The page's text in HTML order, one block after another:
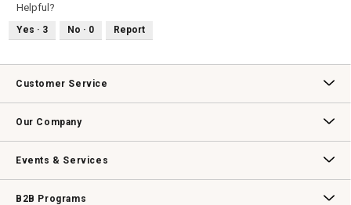
Helpful?
Yes · 3 No · 0 Report
Customer Service
Our Company
Events & Services
B2B Programs